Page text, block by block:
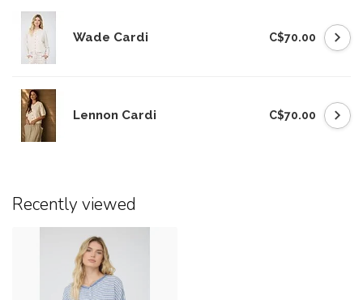
Wade Cardi C$70.00
Lennon Cardi C$70.00
Recently viewed